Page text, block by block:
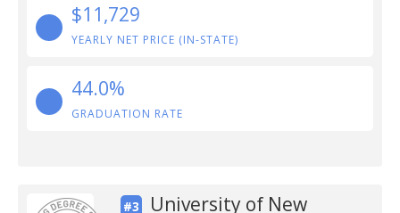
$11,729
YEARLY NET PRICE (IN-STATE)
44.0%
GRADUATION RATE
#3
University of New